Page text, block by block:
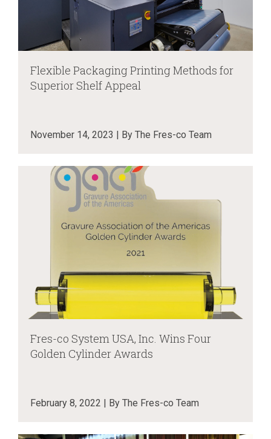
Flexible Packaging Printing Methods for
Superior Shelf Appeal
November 14, 2023 | By The Fres-co Team
Fres-co System USA, Inc. Wins Four
Golden Cylinder Awards
February 8, 2022 | By The Fres-co Team